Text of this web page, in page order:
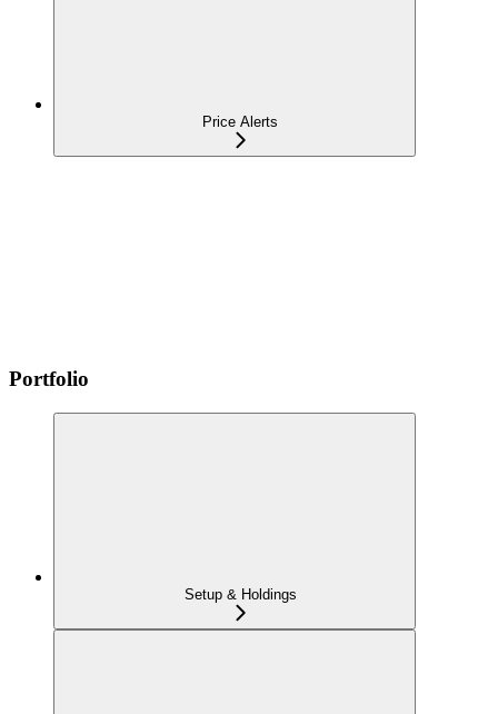
Price Alerts
Portfolio
Setup & Holdings